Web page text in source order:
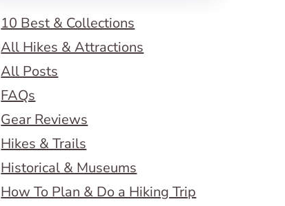
10 Best & Collections
All Hikes & Attractions
All Posts
FAQs
Gear Reviews
Hikes & Trails
Historical & Museums
How To Plan & Do a Hiking Trip